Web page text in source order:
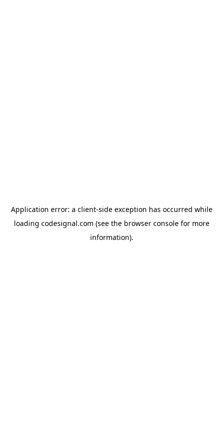
Application error: a client-side exception has occurred while
loading codesignal.com (see the browser consolefor more
information).